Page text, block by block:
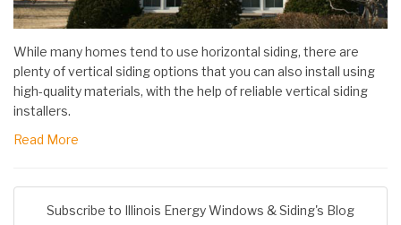
While many homes tend to use horizontal siding, there are
plenty of vertical siding options that you can also install using
high-quality materials, with the help of reliable vertical siding
installers.
Read More
Subscribe to Illinois Energy Windows & Siding's Blog